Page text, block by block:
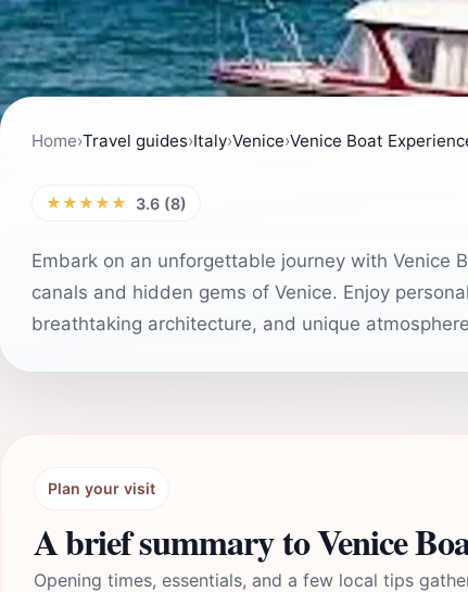
Home›Travel guides›Italy›Venice›Venice Boat
★★★★★ 3.6 (8)
Embark on an unforgettable journey with Venice
canals and hidden gems of Venice. Enjoy
breathtaking architecture, and unique
Plan your visit
A brief summary to Venice
Opening times, essentials, and a few local tips